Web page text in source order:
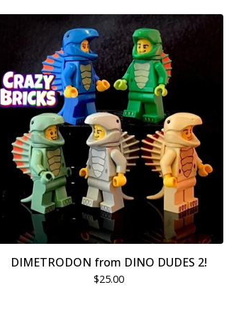
DIMETRODON from DINO DUDES 2!
$25.00